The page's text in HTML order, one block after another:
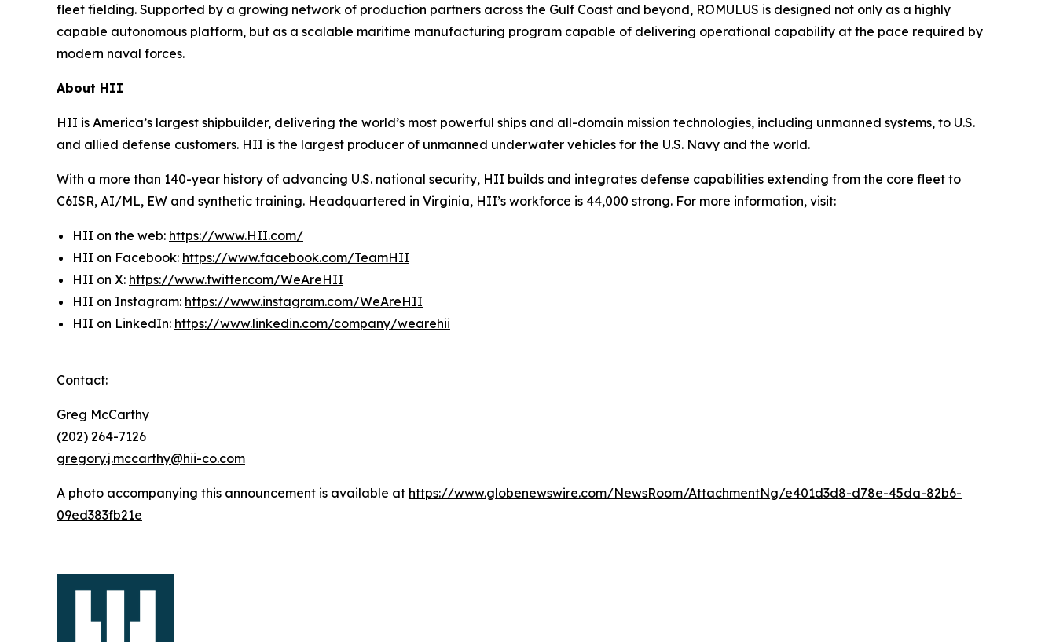
fleet fielding. Supported by a growing network of production partners across the Gulf Coast and beyond, ROMULUS is designed not only as a highly
capable autonomous platform, but as a scalable maritime manufacturing program capable of delivering operational capability at the pace required by
modern naval forces.
About HII
HII is America’s largest shipbuilder, delivering the world’s most powerful ships and all-domain mission technologies, including unmanned systems, to U.S.
and allied defense customers. HII is the largest producer of unmanned underwater vehicles for the U.S. Navy and the world.
With a more than 140-year history of advancing U.S. national security, HII builds and integrates defense capabilities extending from the core fleet to
C6ISR, AI/ML, EW and synthetic training. Headquartered in Virginia, HII’s workforce is 44,000 strong. For more information, visit:
HII on the web: https://www.HII.com/
HII on Facebook: https://www.facebook.com/TeamHII
HII on X: https://www.twitter.com/WeAreHII
HII on Instagram: https://www.instagram.com/WeAreHII
HII on LinkedIn: https://www.linkedin.com/company/wearehii
Contact:
Greg McCarthy
(202) 264-7126
gregory.j.mccarthy@hii-co.com
A photo accompanying this announcement is available at https://www.globenewswire.com/NewsRoom/AttachmentNg/e401d3d8-d78e-45da-82b6-
09ed383fb21e